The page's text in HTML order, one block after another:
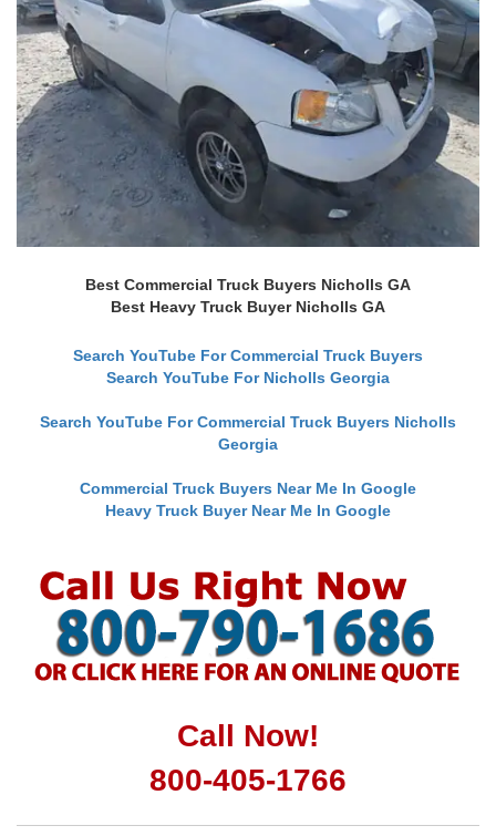
Best Commercial Truck Buyers Nicholls GA
Best Heavy Truck Buyer Nicholls GA
Search YouTube For Commercial Truck Buyers
Search YouTube For Nicholls Georgia
Search YouTube For Commercial Truck Buyers Nicholls
Georgia
Commercial Truck Buyers Near Me In Google
Heavy Truck Buyer Near Me In Google
Call Now!
800-405-1766